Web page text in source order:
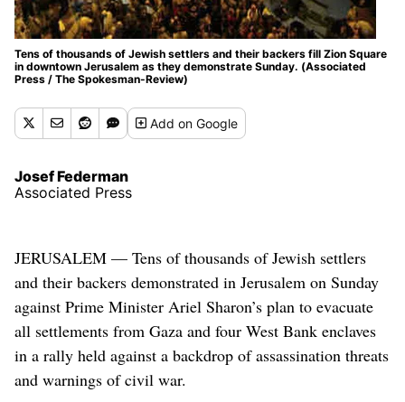
Tens of thousands of Jewish settlers and their backers fill Zion Square
in downtown Jerusalem as they demonstrate Sunday. (Associated
Press / The Spokesman-Review)
Addon Google
Josef Federman
Associated Press
JERUSALEM — Tens of thousands of Jewish settlers
and their backers demonstrated in Jerusalem on Sunday
against Prime Minister Ariel Sharon’s plan to evacuate
all settlements from Gaza and four West Bank enclaves
in a rally held against a backdrop of assassination threats
and warnings of civil war.